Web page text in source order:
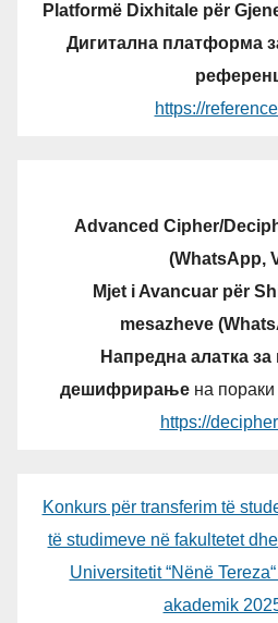
Platformë Dixhitale për
Дигитална платформа
https://
Advanced Cipher/
(WhatsApp,
Mjet i Avancuar për
mesazheve
Напредна алатка
дешифрирањена пораки
https://
Konkurs për transferim të
të studimeve në fakultetet
Universitetit “Nënë
akademik